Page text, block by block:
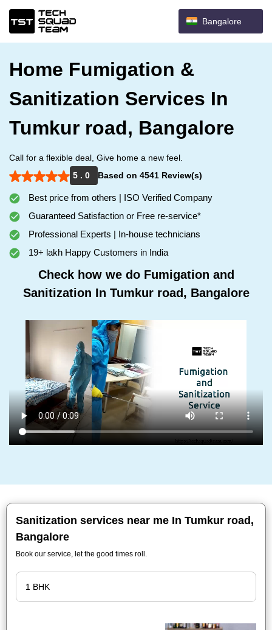
Bangalore
Home Fumigation &
Sanitization Services In
Tumkur road, Bangalore
Call for a flexible deal, Give home a new feel.
5 . 0
Based on 4541 Review(s)
Best price from others | ISO Verified Company
Guaranteed Satisfaction or Free re-service*
Professional Experts | In-house technicians
19+ lakh Happy Customers in India
Check how we do Fumigation and
Sanitization In Tumkur road, Bangalore
Sanitization services near me In Tumkur road,
Bangalore
Book our service, let the good times roll.